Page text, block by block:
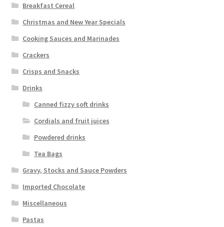
Breakfast Cereal
Christmas and New Year Specials
Cooking Sauces and Marinades
Crackers
Crisps and Snacks
Drinks
Canned fizzy soft drinks
Cordials and fruit juices
Powdered drinks
Tea Bags
Gravy, Stocks and Sauce Powders
Imported Chocolate
Miscellaneous
Pastas